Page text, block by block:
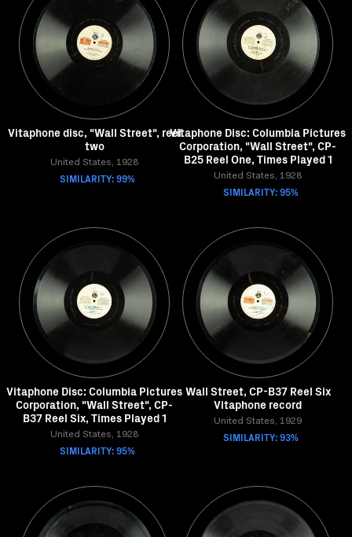
Vitaphone disc, "Wall Street", reel
two
United States, 1928
SIMILARITY: 99%
Vitaphone Disc: Columbia Pictures
Corporation, "Wall Street", CP-
B25 Reel One, Times Played 1
United States, 1928
SIMILARITY: 95%
Vitaphone Disc: Columbia Pictures
Corporation, "Wall Street", CP-
B37 Reel Six, Times Played 1
United States, 1928
SIMILARITY: 95%
Wall Street, CP-B37 Reel Six
Vitaphone record
United States, 1929
SIMILARITY: 93%